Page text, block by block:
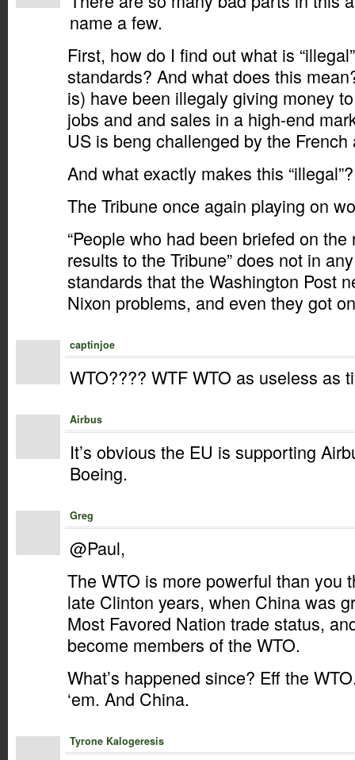
name a few.
First, how do I find out what is
standards? And what does this
is) have been illegaly giving money
jobs and and sales in a high-end
US is beng challenged by the French
And what exactly makes this “illegal”?
The Tribune once again playing on
“People who had been briefed on
results to the Tribune” does not in
standards that the Washington Post
Nixon problems, and even they got
captinjoe
WTO???? WTF WTO as useless as
Airbus
It’s obvious the EU is supporting
Boeing.
Greg
@Paul,
The WTO is more powerful than you
late Clinton years, when China was
Most Favored Nation trade status,
become members of the WTO.
What’s happened since? Eff the
‘em. And China.
Tyrone Kalogeresis